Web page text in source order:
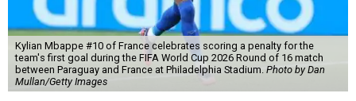
Kylian Mbappe #10 of France celebrates scoring a penalty for the
team's first goal during the FIFA World Cup 2026 Round of 16 match
between Paraguay and France at Philadelphia Stadium. Photo by Dan
Mullan/Getty Images